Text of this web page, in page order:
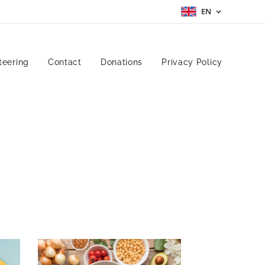
EN
Contact Donations Privacy Policy